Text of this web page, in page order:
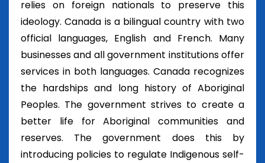
relies on foreign nationals to preserve this
ideology. Canada is a bilingual country with two
official languages, English and French. Many
businesses and all government institutions offer
services in both languages. Canada recognizes
the hardships and long history of Aboriginal
Peoples. The government strives to create a
better life for Aboriginal communities and
reserves. The government does this by
introducing policies to regulate Indigenous self-